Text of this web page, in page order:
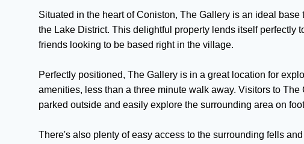
Situated in the heart of Coniston, The Gallery is an ideal base
the Lake District. This delightful property lends itself perfectly
friends looking to be based right in the village.
Perfectly positioned, The Gallery is in a great location for
amenities, less than a three minute walk away. Visitors to The
parked outside and easily explore the surrounding area on
There's also plenty of easy access to the surrounding fells